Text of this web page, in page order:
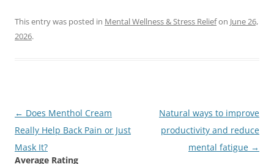
This entry was posted in Mental Wellness & Stress Reliefon June 26,
2026.
Post
navigation
← Does Menthol Cream
Really Help Back Pain or Just
Mask It?
Natural ways to improve
productivity and reduce
mental fatigue →
Average Rating